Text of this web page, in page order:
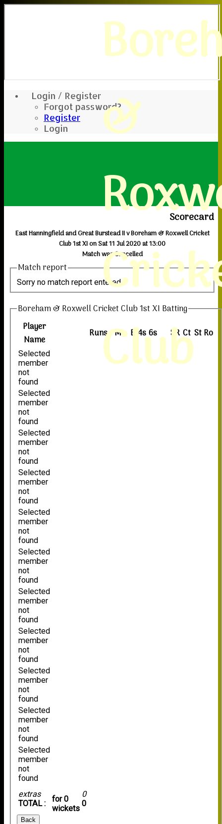
Login / Register
Forgot password?
Register
Login
&
Club
Scorecard
East Hanningfield and Great Burstead II v Boreham & Roxwell Cricket
Club 1st XI on Sat 11 Jul 2020 at 13:00
Match was Cancelled
Match report
Sorry no match report entered
Boreham & Roxwell Cricket Club 1st XI Batting
Player
Name
Runs M B 4s6s SR Ct StRo
extras
TOTAL :
for 0
wickets
0
0
Selected
member
not
found
Selected
member
not
found
Selected
member
not
found
Selected
member
not
found
Selected
member
not
found
Selected
member
not
found
Selected
member
not
found
Selected
member
not
found
Selected
member
not
found
Selected
member
not
found
Selected
member
not
found
Back